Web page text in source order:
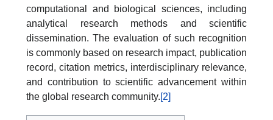
computational and biological sciences, including
analytical research methods and scientific
dissemination. The evaluation of such recognition
is commonly based on research impact, publication
record, citation metrics, interdisciplinary relevance,
and contribution to scientific advancement within
the global research community.[2]